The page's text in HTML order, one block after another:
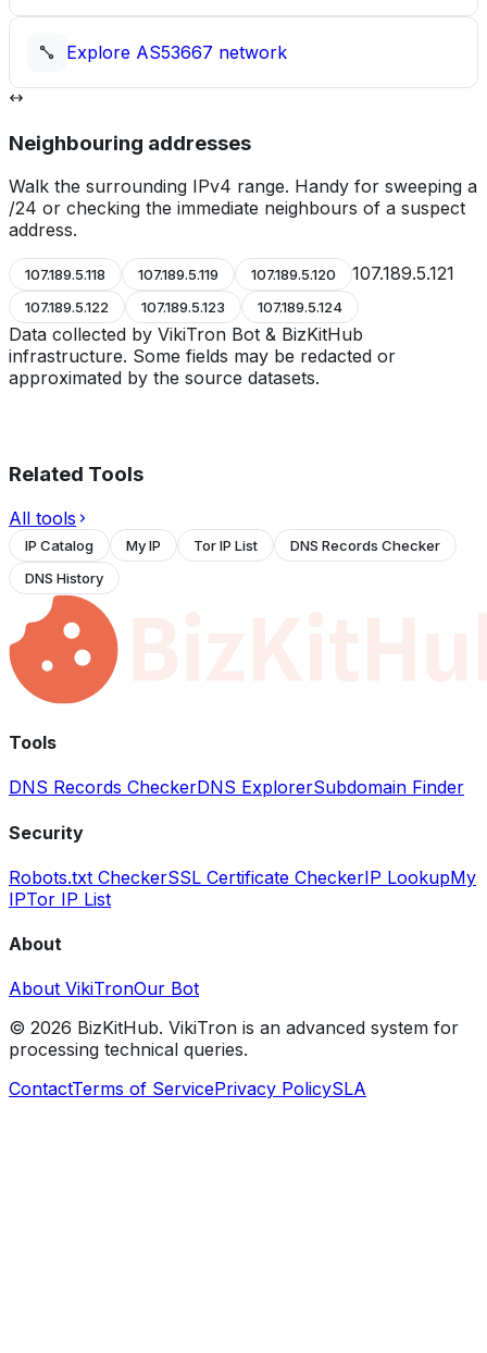
Explore AS53667 network
Neighbouring addresses
Walk the surrounding IPv4 range. Handy for sweeping a
/24 or checking the immediate neighbours of a suspect
address.
107.189.5.118 107.189.5.119 107.189.5.120 107.189.5.121
107.189.5.122 107.189.5.123 107.189.5.124
Data collected by VikiTron Bot & BizKitHub
infrastructure. Some fields may be redacted or
approximated by the source datasets.
Related Tools
All tools
IP Catalog My IP Tor IP List
DNS Records Checker
DNS History
Tools
DNS Records CheckerDNS ExplorerSubdomain Finder
Security
Robots.txt CheckerSSL Certificate CheckerIP LookupMy
IPTor IP List
About
About VikiTronOur Bot
© 2026 BizKitHub. VikiTron is an advanced system for
processing technical queries.
ContactTerms of ServicePrivacy PolicySLA